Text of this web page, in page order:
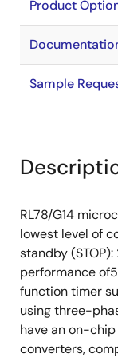
Product
Sample
RL78/G14
lowest level of
standby
performance
function timer
using three-
have an on-
converters,